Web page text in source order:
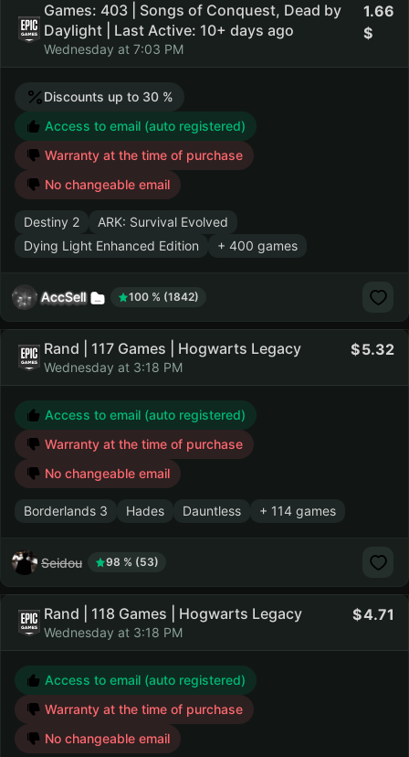
Games: 403 | Songs of Conquest, Dead by
Daylight | Last Active: 10+ days ago
Wednesday at 7:03 PM
1.66
Discounts up to 30 %
Access to email (auto registered)
Warranty at the time of purchase
No changeable email
Destiny 2
ARK: Survival Evolved
Dying Light Enhanced Edition
+ 400 games
AccSell 100 % (1842)
Rand | 117 Games | Hogwarts Legacy
Wednesday at 3:18 PM
5.32
Access to email (auto registered)
Warranty at the time of purchase
No changeable email
Borderlands 3 Hades Dauntless + 114 games
Seidou 98 % (53)
Rand | 118 Games | Hogwarts Legacy
Wednesday at 3:18 PM
4.71
Access to email (auto registered)
Warranty at the time of purchase
No changeable email